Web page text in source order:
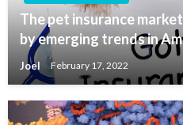
The pet insurance
by emerging trends in
Joel February 17, 2022